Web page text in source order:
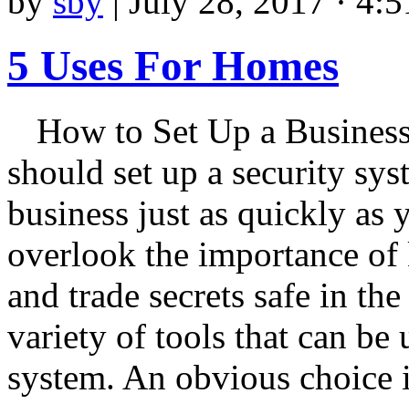
5 Uses For Homes
How to Set Up a
should set up a security
business just as quickly as
overlook the importance
and trade secrets safe in
variety of tools that can be
system. An obvious choice